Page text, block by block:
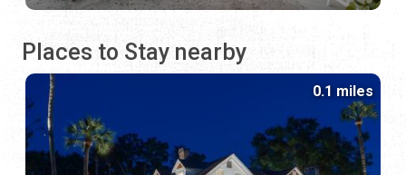
Places to Stay nearby
0.1 miles